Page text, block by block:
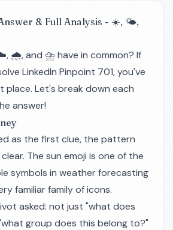
& Full Analysis - ☀️, 🌤️,
🌧️, and ⛈️ have in common? If
LinkedIn Pinpoint 701, you've
place. Let's break down each
answer!
as the first clue, the pattern
The sun emoji is one of the
symbols in weather forecasting
familiar family of icons.
asked: not just "what does
group does this belong to?"